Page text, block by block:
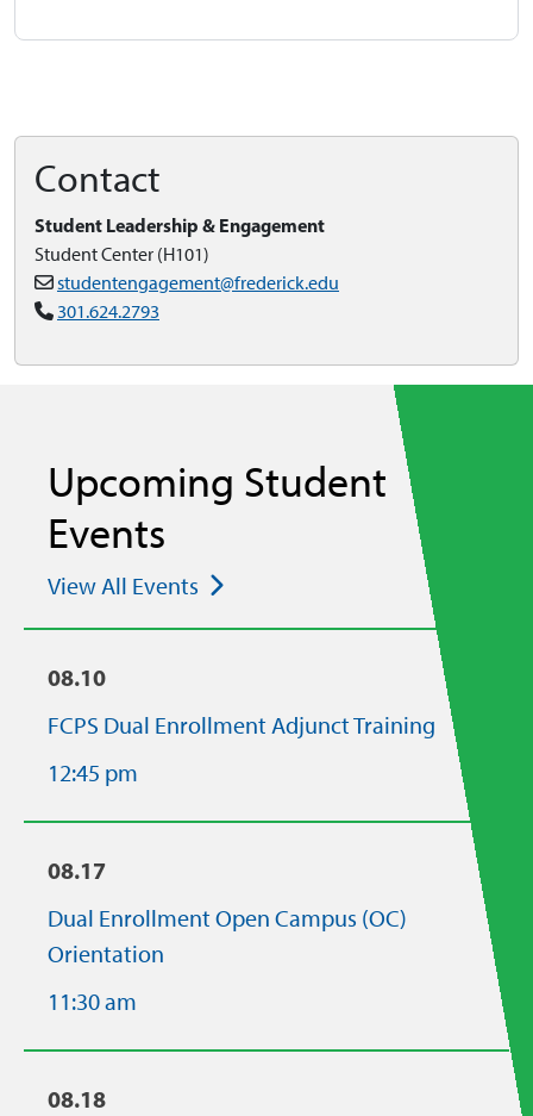
Contact
Student Leadership & Engagement
Student Center (H101)
studentengagement@frederick.edu
301.624.2793
Upcoming Student
Events
View All Events
08.10
FCPS Dual Enrollment Adjunct Training
12:45 pm
08.17
Dual Enrollment Open Campus (OC)
Orientation
11:30 am
08.18